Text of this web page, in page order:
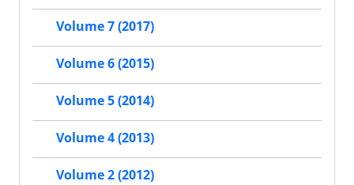
Volume 7 (2017)
Volume 6 (2015)
Volume 5 (2014)
Volume 4 (2013)
Volume 2 (2012)